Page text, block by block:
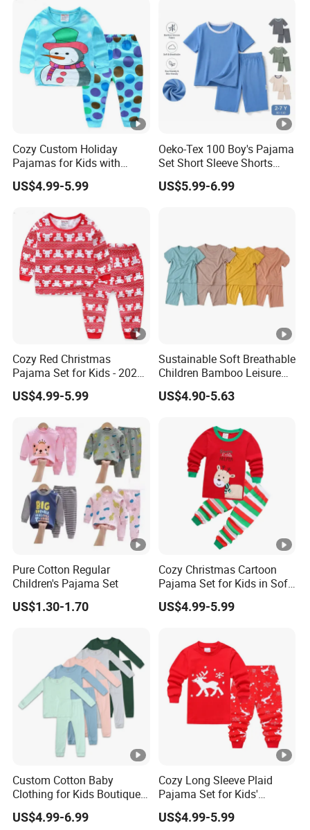
Cozy Custom Holiday
Pajamas for Kids with
Unique Designs
US$4.99-5.99
Oeko-Tex 100 Boy's Pajama
Set Short Sleeve Shorts
Bamboo Cotton Spandex
Sleepwear Summer Outfit
US$5.99-6.99
Cozy Red Christmas
Pajama Set for Kids - 2025
Holiday Collection
US$4.99-5.99
Sustainable Soft Breathable
Children Bamboo Leisure
Pajamas 2PCS Sleepwear
Baby Set
US$4.90-5.63
Pure Cotton Regular
Children's Pajama Set
US$1.30-1.70
Cozy Christmas Cartoon
Pajama Set for Kids in Soft
Cotton Fabric
US$4.99-5.99
Custom Cotton Baby
Clothing for Kids Boutique 2
Sets Outfit Newborn
Romper Jumpsuit Toddles
US$4.99-6.99
Cozy Long Sleeve Plaid
Pajama Set for Kids'
Sleepwear
US$4.99-5.99